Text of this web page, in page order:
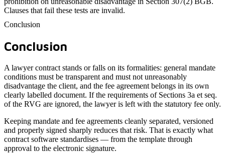
Clauses that fail these tests are invalid.
Conclusion
Conclusion
A lawyer contract stands or falls on its formalities: general mandate
conditions must be transparent and must not unreasonably
disadvantage the client, and the fee agreement belongs in its own
clearly labelled document. If the requirements of Sections 3a et seq.
of the RVG are ignored, the lawyer is left with the statutory fee only.
Keeping mandate and fee agreements cleanly separated, versioned
and properly signed sharply reduces that risk. That is exactly what
contract software standardises — from the template through
approval to the electronic signature.